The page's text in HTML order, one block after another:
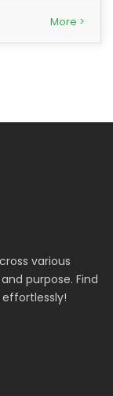
More >
various
purpose. Find